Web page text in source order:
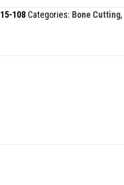
108 Categories: Bone Cutting,